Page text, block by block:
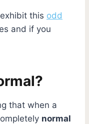
this odd
and if you
that when a
normal